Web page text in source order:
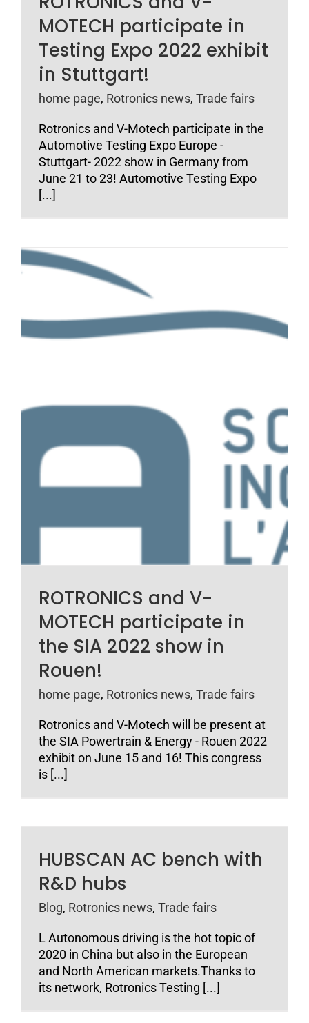
MOTECH participate in
Testing Expo 2022 exhibit
in Stuttgart!
home page, Rotronics news, Trade fairs
Rotronics and V-Motech participate in the
Automotive Testing Expo Europe -
Stuttgart- 2022 show in Germany from
June 21 to 23! Automotive Testing Expo
[...]
ROTRONICS and V-
MOTECH participate in
the SIA 2022 show in
Rouen!
home page, Rotronics news, Trade fairs
Rotronics and V-Motech will be present at
the SIA Powertrain & Energy - Rouen 2022
exhibit on June 15 and 16! This congress
is [...]
HUBSCAN AC bench with
R&D hubs
Blog, Rotronics news, Trade fairs
L Autonomous driving is the hot topic of
2020 in China but also in the European
and North American markets.Thanks to
its network, Rotronics Testing [...]